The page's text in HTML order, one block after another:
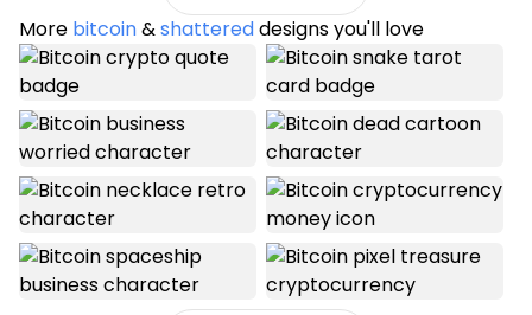
More bitcoin&shattereddesigns you'll love